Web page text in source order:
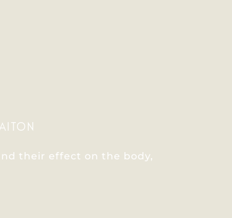
their effect on the body,